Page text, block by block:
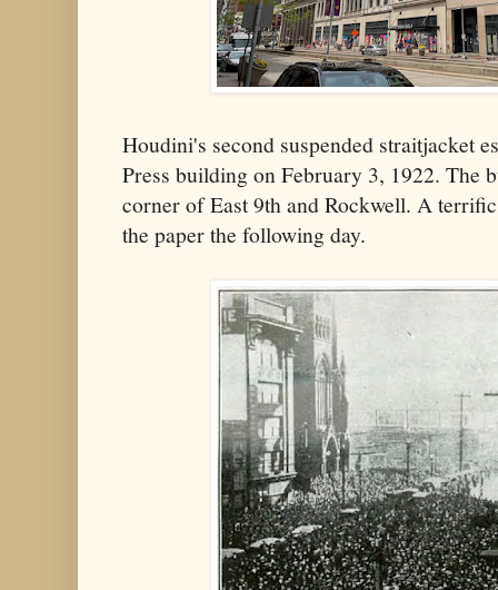
Houdini's second suspended straitjacket
Press building on February 3, 1922. The
corner of East 9th and Rockwell. A
the paper the following day.